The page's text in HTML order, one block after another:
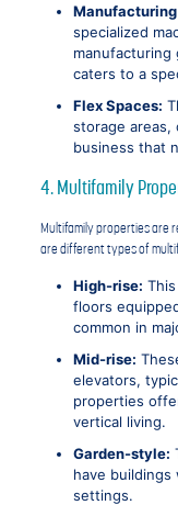
Manufacturing
specialized
manufacturing
caters to a
Flex Spaces:
storage
business that
4. Multifamily
Multifamily properties are
are different types of
High-rise:
floors
common in
Mid-rise:
elevators,
properties
vertical living.
Garden-style:
have
settings.